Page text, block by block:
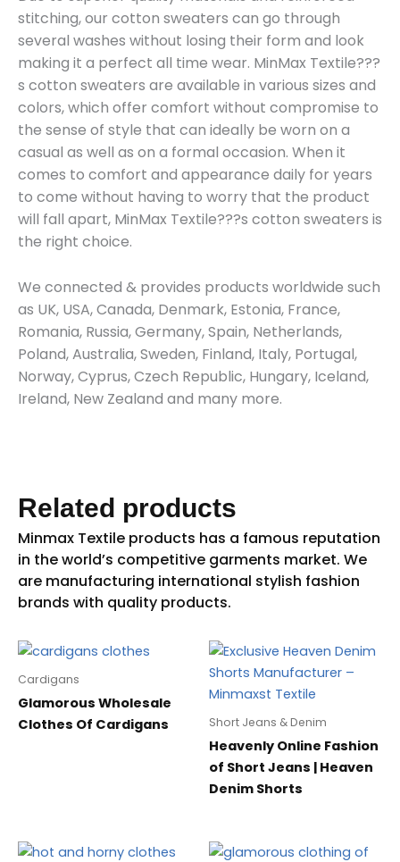
stitching, our cotton sweaters can go through
several washes without losing their form and look
making it a perfect all time wear. MinMax Textile???
s cotton sweaters are available in various sizes and
colors, which offer comfort without compromise to
the sense of style that can ideally be worn on a
casual as well as on a formal occasion. When it
comes to comfort and appearance daily for years
to come without having to worry that the product
will fall apart, MinMax Textile???s cotton sweaters is
the right choice.
We connected & provides products worldwide such
as UK, USA, Canada, Denmark, Estonia, France,
Romania, Russia, Germany, Spain, Netherlands,
Poland, Australia, Sweden, Finland, Italy, Portugal,
Norway, Cyprus, Czech Republic, Hungary, Iceland,
Ireland, New Zealand and many more.
Related products
Cardigans
Glamorous Wholesale
Clothes Of Cardigans
Short Jeans & Denim
Heavenly Online Fashion
of Short Jeans | Heaven
Denim Shorts